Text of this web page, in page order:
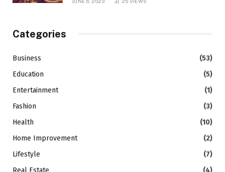
Categories
Business
(53)
Education
(5)
Entertainment
(1)
Fashion
(3)
Health
(10)
Home Improvement
(2)
Lifestyle
(7)
Real Estate
(4)